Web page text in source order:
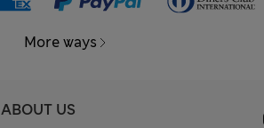
More ways
ABOUT US